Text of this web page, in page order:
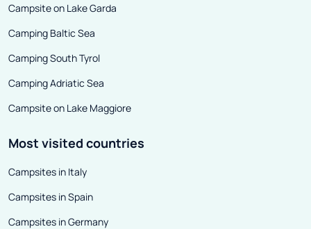
Campsite on Lake Garda
Camping Baltic Sea
Camping South Tyrol
Camping Adriatic Sea
Campsite on Lake Maggiore
Most visited countries
Campsites in Italy
Campsites in Spain
Campsites in Germany